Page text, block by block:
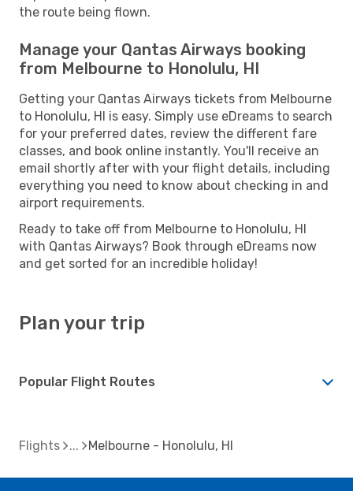
the route being flown.
Manage your Qantas Airways booking
from Melbourne to Honolulu, HI
Getting your Qantas Airways tickets from Melbourne
to Honolulu, HI is easy. Simply use eDreams to search
for your preferred dates, review the different fare
classes, and book online instantly. You'll receive an
email shortly after with your flight details, including
everything you need to know about checking in and
airport requirements.
Ready to take off from Melbourne to Honolulu, HI
with Qantas Airways? Book through eDreams now
and get sorted for an incredible holiday!
Plan your trip
Popular Flight Routes
Flights Melbourne - Honolulu, HI